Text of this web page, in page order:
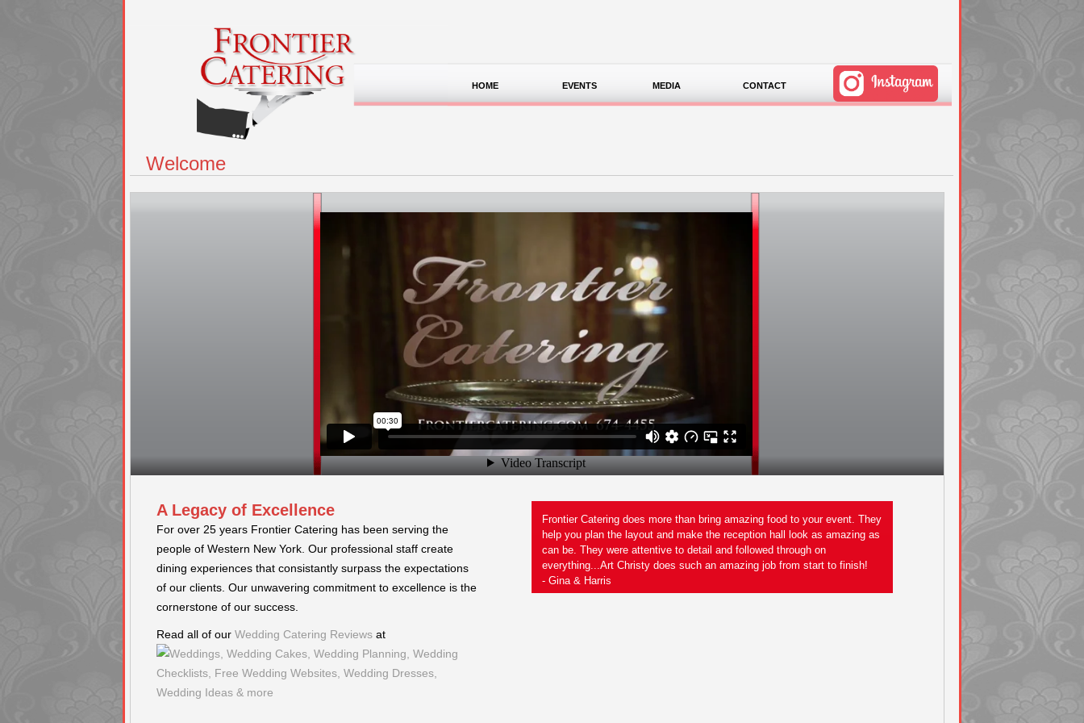
HOME EVENTS MEDIA CONTACT
Welcome
A Legacy of Excellence
For over 25 years Frontier Catering has been serving the
people of Western New York. Our professional staff create
dining experiences that consistantly surpass the expectations
of our clients. Our unwavering commitment to excellence is the
cornerstone of our success.
Read all of our Wedding Catering Reviews at
I have been to many events during my years in the food service
industry. Frontier Catering really sets the bar for the way it should be
done. Everything goes out piping hot, not plated and held like many
other functions. Staff is wonderful. - Jeanette
Frontier Catering does more than bring amazing food to your event. They
help you plan the layout and make the reception hall look as amazing as
can be. They were attentive to detail and followed through on
everything...Art Christy does such an amazing job from start to finish!
- Gina & Harris
an amazing job on my outdoor